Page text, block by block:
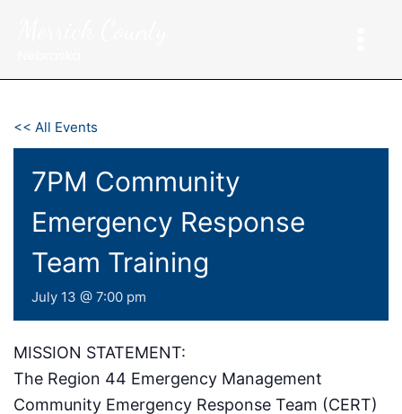
<< All Events
7PM Community
Emergency Response
Team Training
July 13 @ 7:00 pm
MISSION STATEMENT:
The Region 44 Emergency Management
Community Emergency Response Team (CERT)